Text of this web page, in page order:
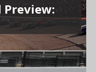
Preview: